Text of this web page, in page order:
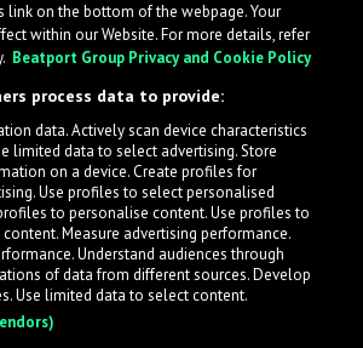
the demo submission process
industry, helping artists get heard
labels to review new submissions in
way.
link on the bottom of the webpage. Your
within our Website. For more details, refer
Beatport Group Privacy and Cookie Policy
process data to provide:
data. Actively scan device characteristics
limited data to select advertising. Store
on a device. Create profiles for
Use profiles to select personalised
to personalise content. Use profiles to
Measure advertising performance.
Understand audiences through
of data from different sources. Develop
Use limited data to select content.